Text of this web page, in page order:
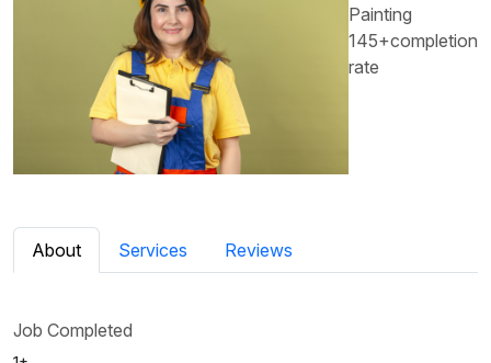
Painting
145+completion
rate
About Services Reviews
Job Completed